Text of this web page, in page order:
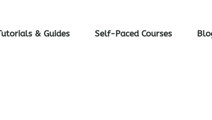
& Guides Self-Paced Courses